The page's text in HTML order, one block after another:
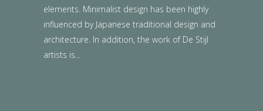
elements. Minimalist design has been highly
influenced by Japanese traditional design and
architecture. In addition, the work of De Stijl
artists is...